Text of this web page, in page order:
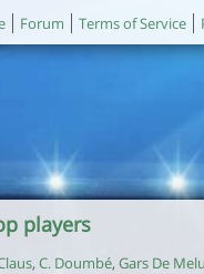
Forum Terms of Service
players
, C. Doumbé, Gars De